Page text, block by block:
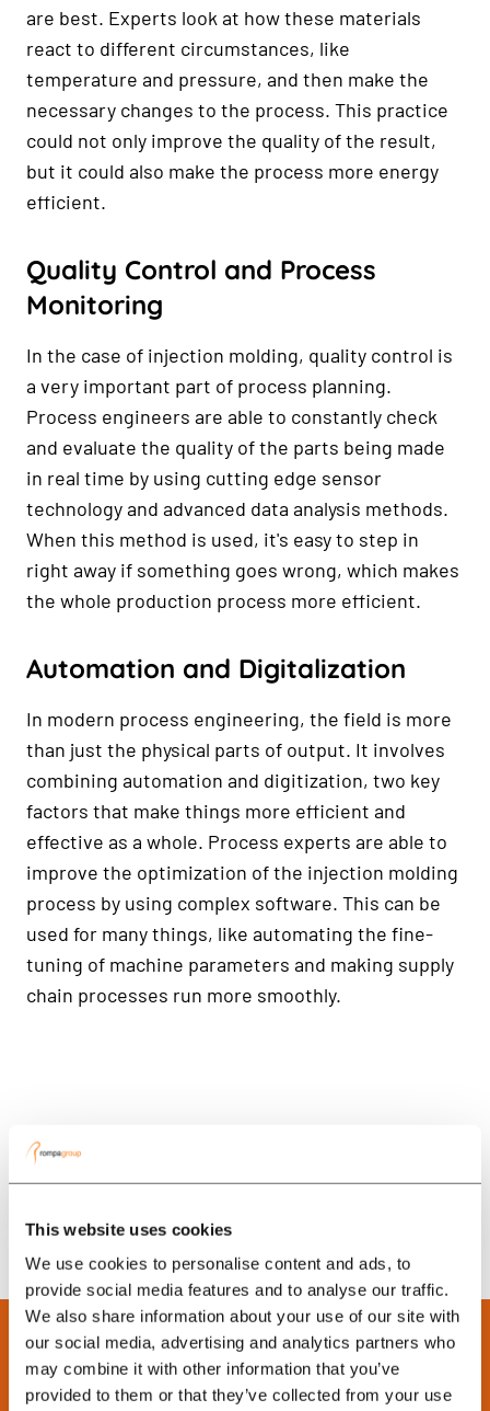
This website uses cookies
We use cookies to personalise content and ads, to
provide social media features and to analyse our traffic.
We also share information about your use of our site with
our social media, advertising and analytics partners who
may combine it with other information that you’ve
provided to them or that they’ve collected from your use
are best. Experts look at how these materials
react to different circumstances, like
temperature and pressure, and then make the
necessary changes to the process. This practice
could not only improve the quality of the result,
but it could also make the process more energy
efficient.
Quality Control and Process
Monitoring
In the case of injection molding, quality control is
a very important part of process planning.
Process engineers are able to constantly check
and evaluate the quality of the parts being made
in real time by using cutting edge sensor
technology and advanced data analysis methods.
When this method is used, it's easy to step in
right away if something goes wrong, which makes
the whole production process more efficient.
Automation and Digitalization
In modern process engineering, the field is more
than just the physical parts of output. It involves
combining automation and digitization, two key
factors that make things more efficient and
effective as a whole. Process experts are able to
improve the optimization of the injection molding
process by using complex software. This can be
used for many things, like automating the fine-
tuning of machine parameters and making supply
chain processes run more smoothly.